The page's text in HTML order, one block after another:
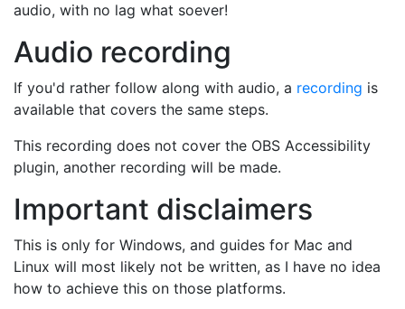
audio, with no lag what soever!
Audio recording
If you'd rather follow along with audio, a recording is
available that covers the same steps.
This recording does not cover the OBS Accessibility
plugin, another recording will be made.
Important disclaimers
This is only for Windows, and guides for Mac and
Linux will most likely not be written, as I have no idea
how to achieve this on those platforms.